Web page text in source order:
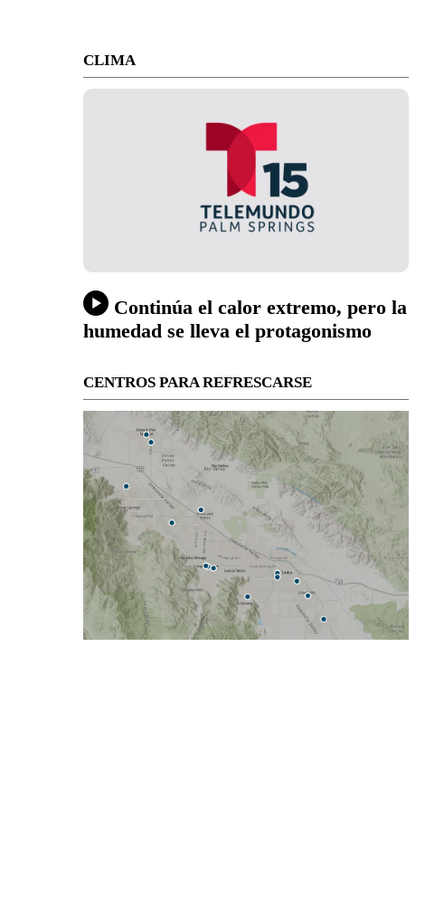
CLIMA
Continúa el calor extremo, pero la
humedad se lleva el protagonismo
CENTROS PARA REFRESCARSE